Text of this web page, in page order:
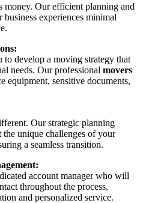
money. Our efficient planning and
experiences minimal
develop a moving strategy that
needs. Our professional movers
equipment, sensitive documents,
Our strategic planning
the unique challenges of your
a seamless transition.
account manager who will
throughout the process,
and personalized service.